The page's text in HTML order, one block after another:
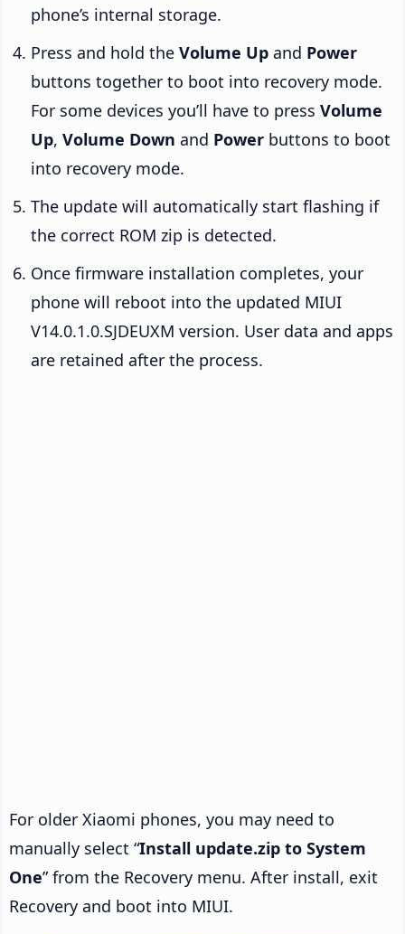
phone’s internal storage.
Press and hold the Volume Up and Power
buttons together to boot into recovery mode.
For some devices you’ll have to press Volume
Up, Volume Down and Power buttons to boot
into recovery mode.
The update will automatically start flashing if
the correct ROM zip is detected.
Once firmware installation completes, your
phone will reboot into the updated MIUI
V14.0.1.0.SJDEUXM version. User data and apps
are retained after the process.
For older Xiaomi phones, you may need to
manually select “Install update.zip to System
One” from the Recovery menu. After install, exit
Recovery and boot into MIUI.